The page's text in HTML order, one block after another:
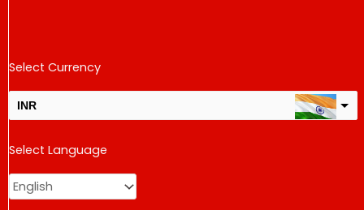
Select Currency
INR
USD
change the rate and this description to the right values
Select Language